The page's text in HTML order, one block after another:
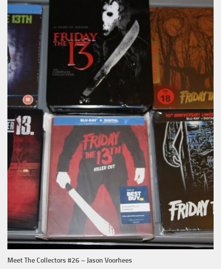
Meet The Collectors #26 – Jason Voorhees